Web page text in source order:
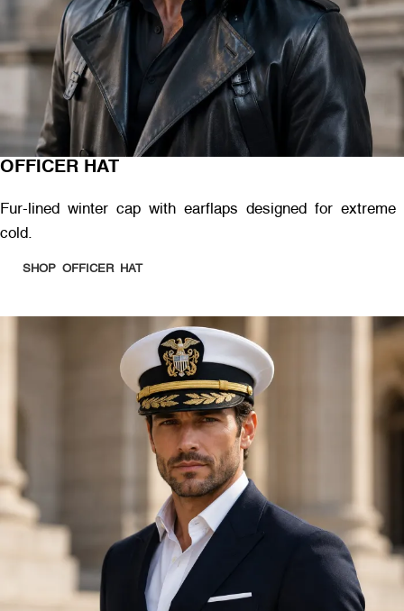
OFFICER HAT
Fur-lined winter cap with earflaps designed for extreme
cold.
SHOP OFFICER HAT